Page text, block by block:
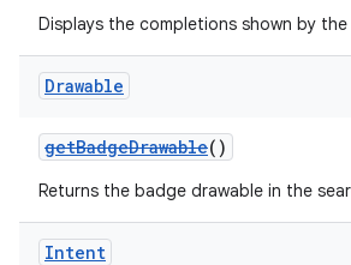
Displays the completions shown by the
Drawable
getBadgeDrawable()
Returns the badge drawable in the
Intent